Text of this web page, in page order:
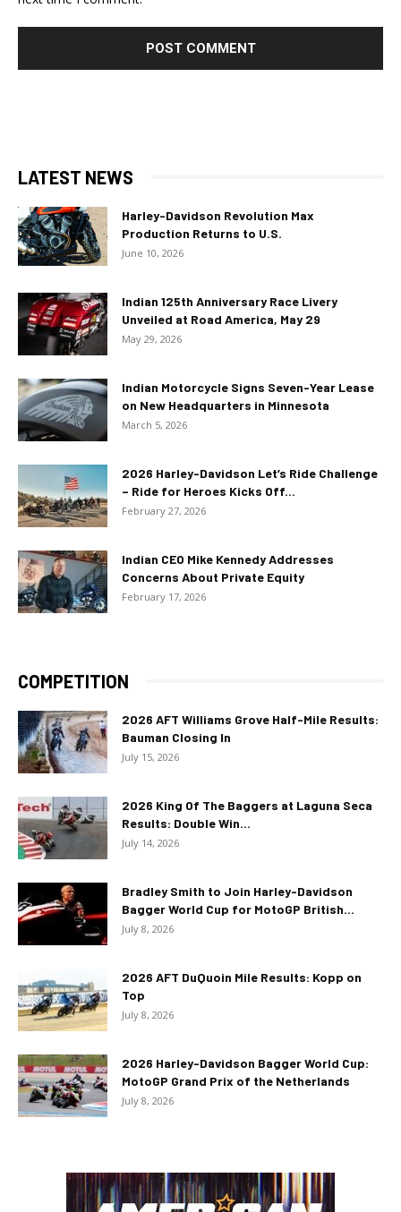
LATEST NEWS
Harley-Davidson Revolution Max
Production Returns to U.S.
June 10, 2026
Indian 125th Anniversary Race Livery
Unveiled at Road America, May 29
May 29, 2026
Indian Motorcycle Signs Seven-Year Lease
on New Headquarters in Minnesota
March 5, 2026
2026 Harley-Davidson Let’s Ride Challenge
– Ride for Heroes Kicks Off...
February 27, 2026
Indian CEO Mike Kennedy Addresses
Concerns About Private Equity
February 17, 2026
COMPETITION
2026 AFT Williams Grove Half-Mile Results:
Bauman Closing In
July 15, 2026
2026 King Of The Baggers at Laguna Seca
Results: Double Win...
July 14, 2026
Bradley Smith to Join Harley-Davidson
Bagger World Cup for MotoGP British...
July 8, 2026
2026 AFT DuQuoin Mile Results: Kopp on
Top
July 8, 2026
2026 Harley-Davidson Bagger World Cup:
MotoGP Grand Prix of the Netherlands
July 8, 2026